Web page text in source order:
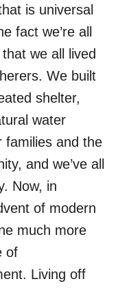
is universal
fact we’re all
we all lived
We built
shelter,
water
families and the
and we’ve all
Now, in
of modern
much more
of
Living off